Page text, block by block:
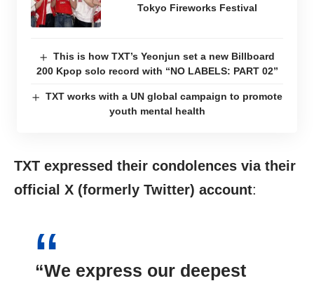
Tokyo Fireworks Festival
This is how TXT’s Yeonjun set a new Billboard
200 Kpop solo record with “NO LABELS: PART 02”
TXT works with a UN global campaign to promote
youth mental health
TXT expressed their condolences via their
official X (formerly Twitter) account:
“We express our deepest